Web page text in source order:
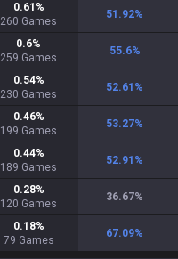
0.61 %
260 Games
51.92%
0.6%
259 Games
55.6%
0.54%
230 Games
52.61 %
0.46%
199 Games
53.27%
0.44%
189 Games
52.91 %
0.28%
120 Games
36.67%
0.18%
79 Games
67.09%